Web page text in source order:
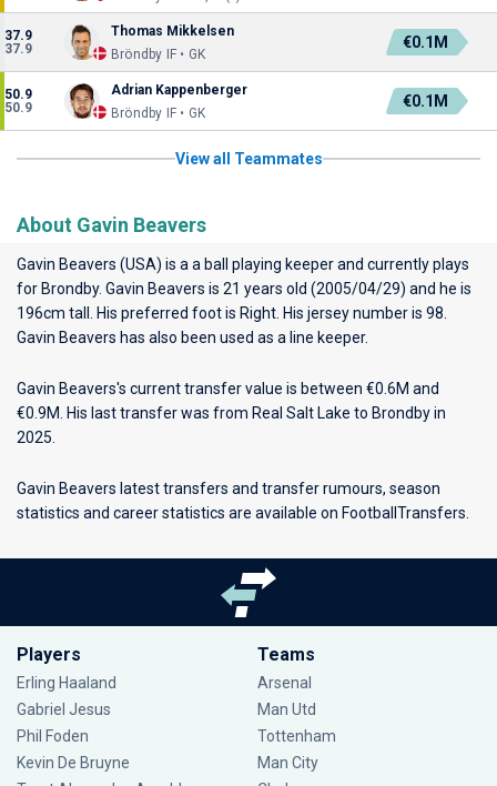
37.9
37.9
Thomas Mikkelsen
Bröndby IF • GK
€0.1M
50.9
50.9
Adrian Kappenberger
Bröndby IF • GK
€0.1M
View all Teammates
About Gavin Beavers
Gavin Beavers (USA) is a a ball playing keeper and currently plays
for Brondby. Gavin Beavers is 21 years old (2005/04/29) and he is
196cm tall. His preferred foot is Right. His jersey number is 98.
Gavin Beavers has also been used as a line keeper.
Gavin Beavers's current transfer value is between €0.6M and
€0.9M. His last transfer was from Real Salt Lake to Brondby in
2025.
Gavin Beavers latest transfers and transfer rumours, season
statistics and career statistics are available on FootballTransfers.
Players
Erling Haaland
Gabriel Jesus
Phil Foden
Kevin De Bruyne
Teams
Arsenal
Man Utd
Tottenham
Man City